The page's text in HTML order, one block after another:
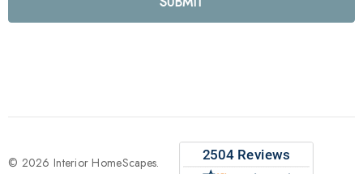
l
e
s
© 2026 Interior HomeScapes.